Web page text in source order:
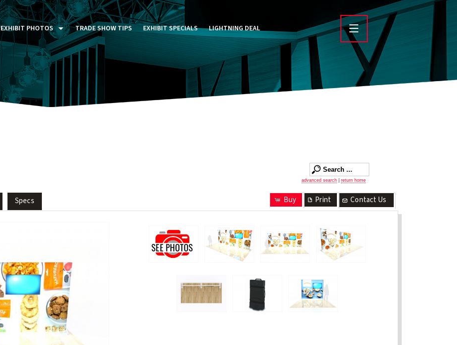
EXHIBIT PHOTOS
PAST FIVE DAYS (P5D)
CUSTOM EXHIBITS GALLERY
TRADE SHOW TIPS EXHIBIT SPECIALS LIGHTNING DEAL
advanced search return home
Specs Contact Us
Print
Buy